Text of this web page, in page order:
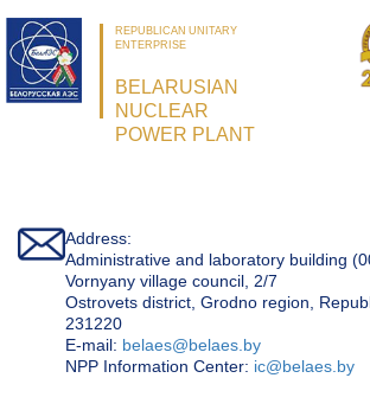
REPUBLICAN UNITARY
ENTERPRISE
BELARUSIAN
NUCLEAR
POWER PLANT
Address:
Administrative and laboratory building
Vornyany village council, 2/7
Ostrovets district, Grodno region,
231220
Е-mail: belaes@belaes.by
NPP Information Center: ic@belaes.by